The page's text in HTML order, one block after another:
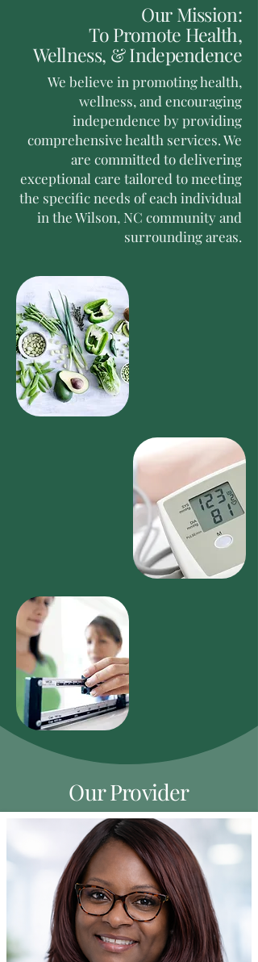
Our Mission:
To Promote Health,
Wellness, & Independence
We believe in promoting health,
wellness, and encouraging
independence by providing
comprehensive health services. We
are committed to delivering
exceptional care tailored to meeting
the specific needs of each individual
in the Wilson, NC community and
surrounding areas.
Our Provider